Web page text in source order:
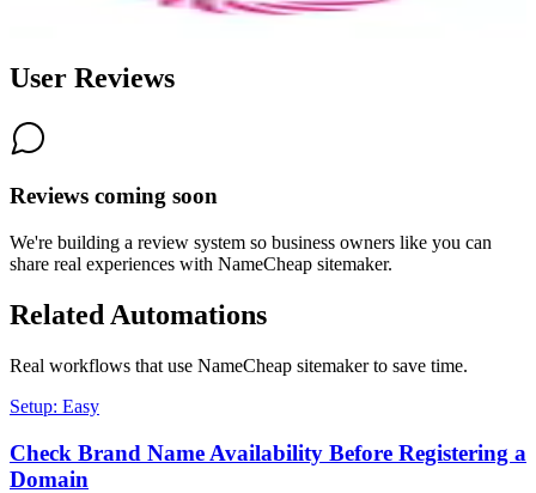
User Reviews
Reviews coming soon
We're building a review system so business owners like you can
share real experiences with NameCheap sitemaker.
Related Automations
Real workflows that use NameCheap sitemakerto save time.
Setup: Easy
Check Brand Name Availability Before Registering a
Domain